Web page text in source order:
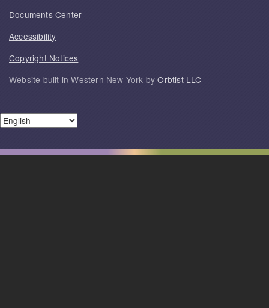
Documents Center
Accessibility
Copyright Notices
Website built in Western New York byOrbtist LLC